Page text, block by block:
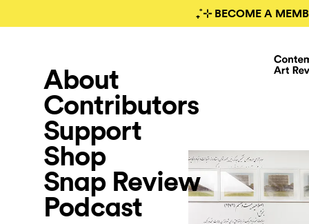
₊˚⊹ BECOME A
About
Contributors
Support
Shop
Snap Review
Podcast